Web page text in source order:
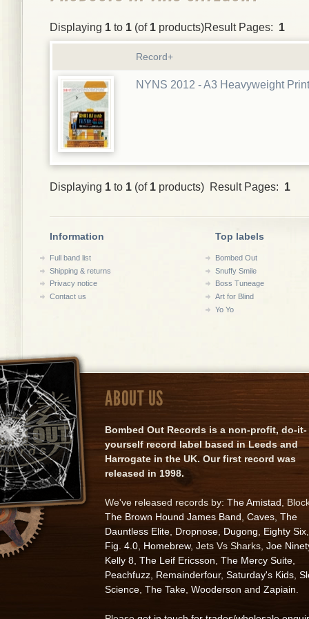
Displaying 1 to 1 (of 1 products)Result Pages: 1
Record+
NYNS 2012 - A3 Heavyweight Print
Displaying 1 to 1 (of 1 products) Result Pages: 1
Information
Full band list
Shipping & returns
Privacy notice
Contact us
Top labels
Bombed Out
Snuffy Smile
Boss Tuneage
Art for Blind
Yo Yo
ABOUT US
Bombed Out Records is a non-profit, do-it-
yourself record label based in Leeds and
Harrogate in the UK. Our first record was
released in 1998.
We've released records by: The Amistad ,
The Brown Hound James Band Caves The
Dauntless Elite Dropnose Dugong Eighty Six
Fig. 4.0 Homebrew, Jets Vs Sharks, Joe
Kelly 8 The Leif Ericsson The Mercy Suite
Peachfuzz Remainderfour, Saturday's Kids
Science The Take Wooderson and Zapiain